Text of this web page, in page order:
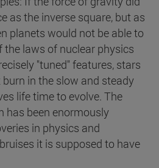
as the inverse square, but as
planets would not be able to
the laws of nuclear physics
"tuned" features, stars
in the slow and steady
life time to evolve. The
has been enormously
in physics and
it is supposed to have